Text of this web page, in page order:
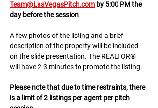
Team@LasVegasPitch.com by 5:00 PM the
day before the session.
A few photos of the listing and a brief
description of the property will be included
on the slide presentation. The REALTOR®
will have 2-3 minutes to promote the listing.
Please note that due to time restraints, there
is a limit of 2 listings per agent per pitch